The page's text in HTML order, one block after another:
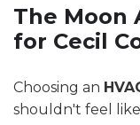
The Moon
for Cecil
Choosing an
shouldn't feel